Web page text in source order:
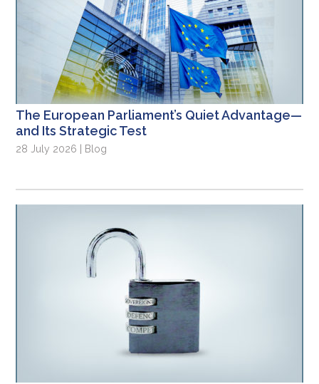
The European Parliament’s Quiet Advantage—
and Its Strategic Test
28 July 2026 | Blog